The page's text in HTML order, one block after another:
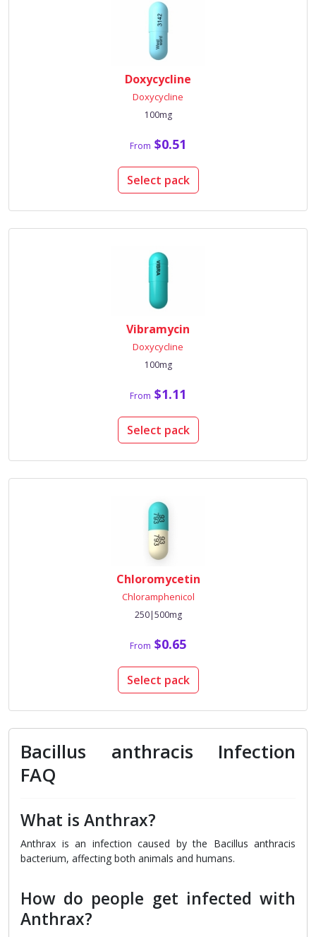
Doxycycline
Doxycycline
100mg
From $0.51
Select pack
Vibramycin
Doxycycline
100mg
From $1.11
Select pack
Chloromycetin
Chloramphenicol
250|500mg
From $0.65
Select pack
Bacillus anthracis Infection
FAQ
What is Anthrax?
Anthrax is an infection caused by the Bacillus anthracis
bacterium, affecting both animals and humans.
How do people get infected with
Anthrax?